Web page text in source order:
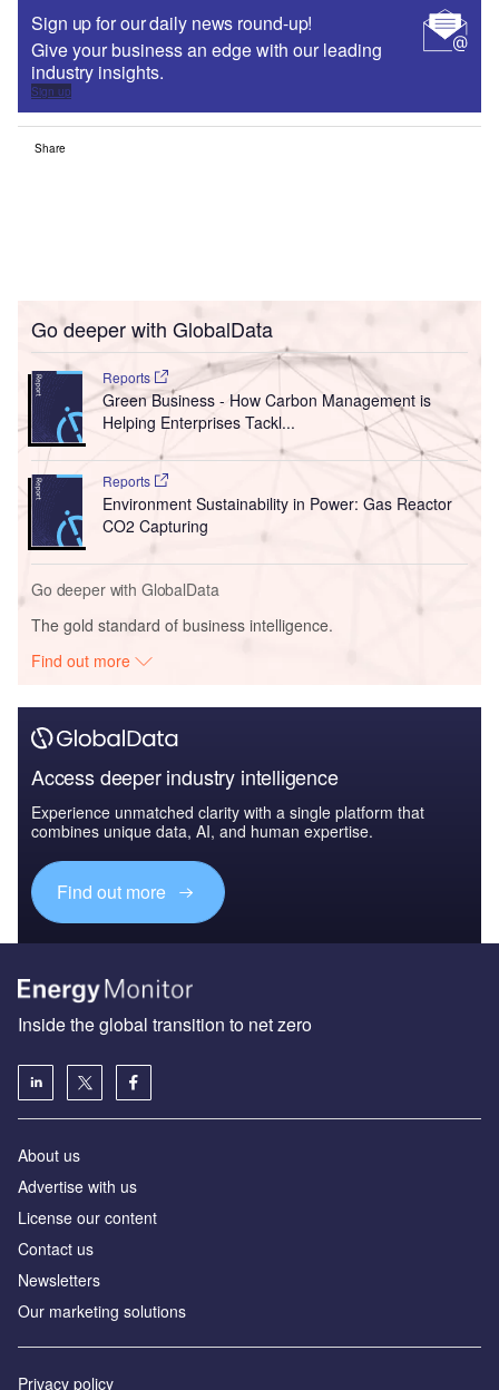
Sign up for our daily news round-up!
Give your business an edge with our leading
industry insights.
Sign up
Share
Go deeper with GlobalData
Reports
Green Business - How Carbon Management is
Helping Enterprises Tackl...
Reports
Environment Sustainability in Power: Gas Reactor
CO2 Capturing
Go deeper with GlobalData
The gold standard of business intelligence.
Find out more
Access deeper industry intelligence
Experience unmatched clarity with a single platform that
combines unique data, AI, and human expertise.
Find out more
Inside the global transition to net zero
About us
Advertise with us
License our content
Contact us
Newsletters
Our marketing solutions
Privacy policy